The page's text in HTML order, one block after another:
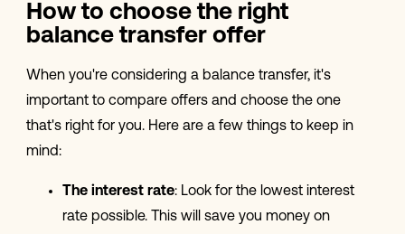
How to choose the right
balance transfer offer
When you're considering a balance transfer, it's
important to compare offers and choose the one
that's right for you. Here are a few things to keep in
mind:
The interest rate: Look for the lowest interest
rate possible. This will save you money on